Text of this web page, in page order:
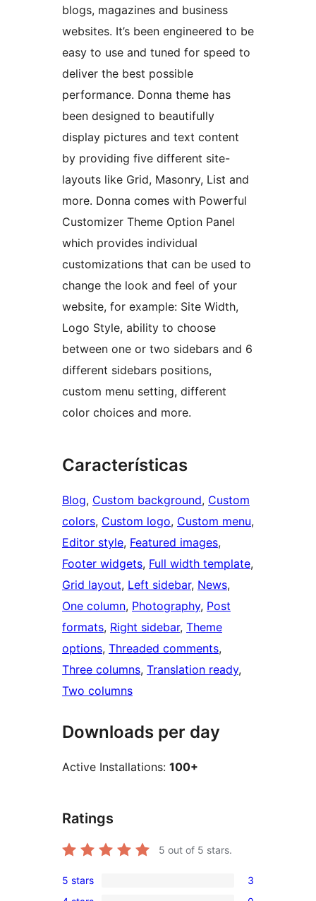
blogs, magazines and business
websites. It’s been engineered to be
easy to use and tuned for speed to
deliver the best possible
performance. Donna theme has
been designed to beautifully
display pictures and text content
by providing five different site-
layouts like Grid, Masonry, List and
more. Donna comes with Powerful
Customizer Theme Option Panel
which provides individual
customizations that can be used to
change the look and feel of your
website, for example: Site Width,
Logo Style, ability to choose
between one or two sidebars and 6
different sidebars positions,
custom menu setting, different
color choices and more.
Características
Blog, Custom background, Custom
colors, Custom logo, Custom menu
Editor style, Featured images
Footer widgets, Full width template
Grid layout, Left sidebar, News
One column, Photography, Post
formats, Right sidebar, Theme
options, Threaded comments
Three columns, Translation ready
Two columns
Downloads per day
Active Installations: 100+
Ratings
5 out of 5 stars.
3
5 stars
3